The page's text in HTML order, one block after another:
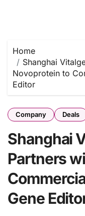
Home
Shanghai
Novoprotein to
Editor
Company Deals
Shanghai
Partners
Gene